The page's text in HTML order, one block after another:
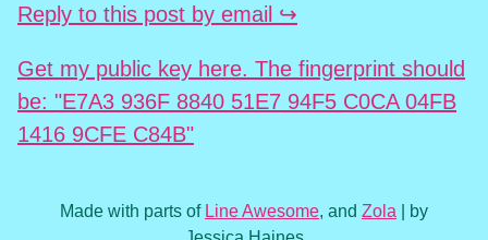
Reply to this post by email ↪
Get my public key here. The fingerprint should
be: "E7A3 936F 8840 51E7 94F5 C0CA 04FB
1416 9CFE C84B"
Made with parts of Line Awesome, and Zola | by